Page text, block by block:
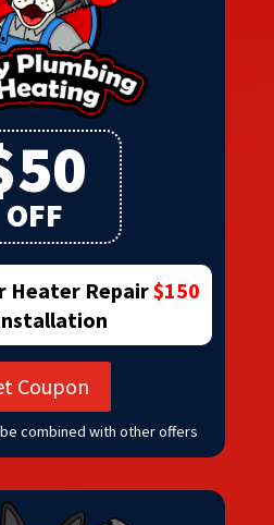
OFF
Heater Repair$150
Coupon
combined with other offers